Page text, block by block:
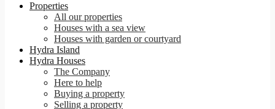
Properties
All our properties
Houses with a sea view
Houses with garden or courtyard
Hydra Island
Hydra Houses
The Company
Here to help
Buying a property
Selling a property